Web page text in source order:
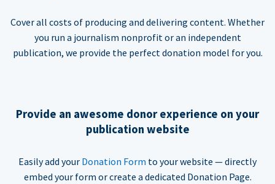
Cover all costs of producing and delivering content. Whether
you run a journalism nonprofit or an independent
publication, we provide the perfect donation model for you.
Provide an awesome donor experience on your
publication website
Easily add your Donation Form to your website — directly
embed your form or create a dedicated Donation Page.